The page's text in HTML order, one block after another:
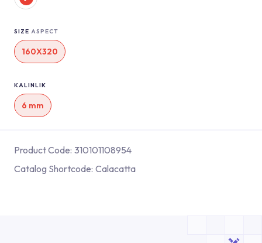
SIZE ASPECT
160X320
KALINLIK
6 mm
Product Code: 310101108954
Catalog Shortcode: Calacatta